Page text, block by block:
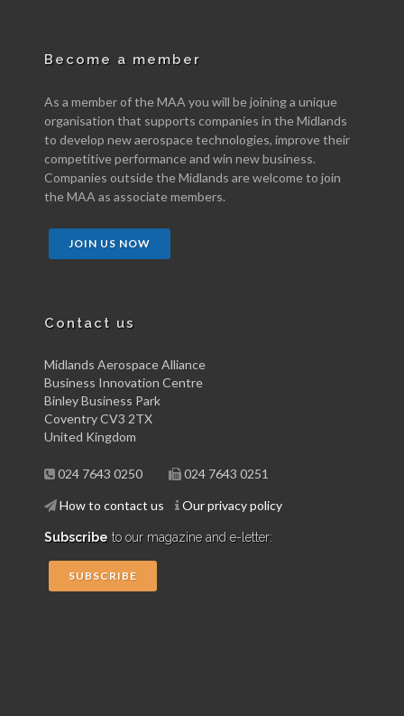
Become a member
As a member of the MAA you will be joining a unique
organisation that supports companies in the Midlands
to develop new aerospace technologies, improve their
competitive performance and win new business.
Companies outside the Midlands are welcome to join
the MAA as associate members.
JOIN US NOW
Contact us
Midlands Aerospace Alliance
Business Innovation Centre
Binley Business Park
Coventry CV3 2TX
United Kingdom
024 7643 0250 024 7643 0251
How to contact us Our privacy policy
Subscribe to our magazine and e-letter:
SUBSCRIBE